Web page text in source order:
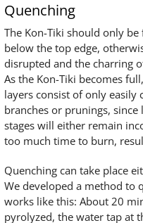
Quenching
The Kon-Tiki should only
below the top edge,
disrupted and the charring
As the Kon-Tiki becomes
layers consist of only easily
branches or prunings,
stages will either remain
too much time to burn,
Quenching can take place
We developed a method to
works like this: About 20
pyrolyzed, the water tap at